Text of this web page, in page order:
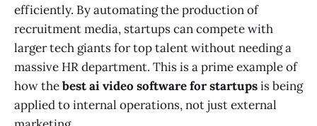
efficiently. By automating the production of
recruitment media, startups can compete with
larger tech giants for top talent without needing a
massive HR department. This is a prime example of
how thebest ai video software for startupsis being
applied to internal operations, not just external